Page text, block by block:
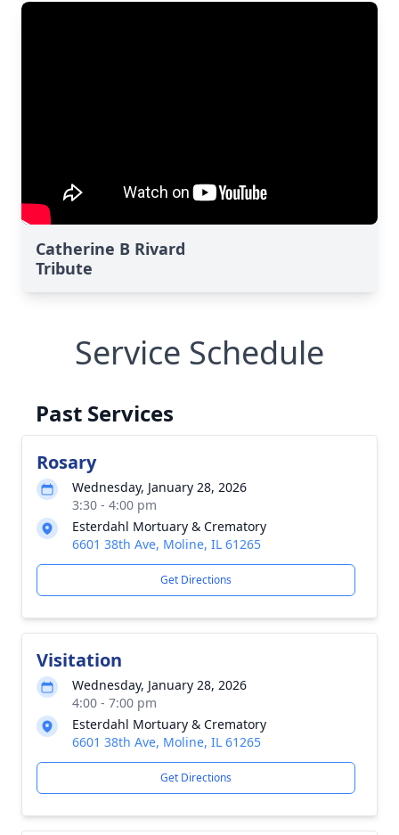
Catherine B Rivard
Tribute
Service Schedule
Past Services
Rosary
Wednesday, January 28, 2026
3:30 - 4:00 pm
Esterdahl Mortuary & Crematory
6601 38th Ave, Moline, IL 61265
Get Directions
Visitation
Wednesday, January 28, 2026
4:00 - 7:00 pm
Esterdahl Mortuary & Crematory
6601 38th Ave, Moline, IL 61265
Get Directions